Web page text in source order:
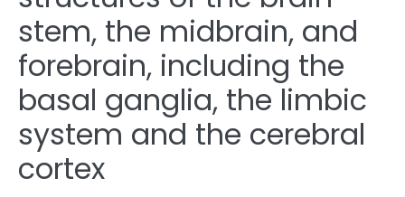
stem, the midbrain, and
forebrain, including the
basal ganglia, the limbic
system and the cerebral
cortex